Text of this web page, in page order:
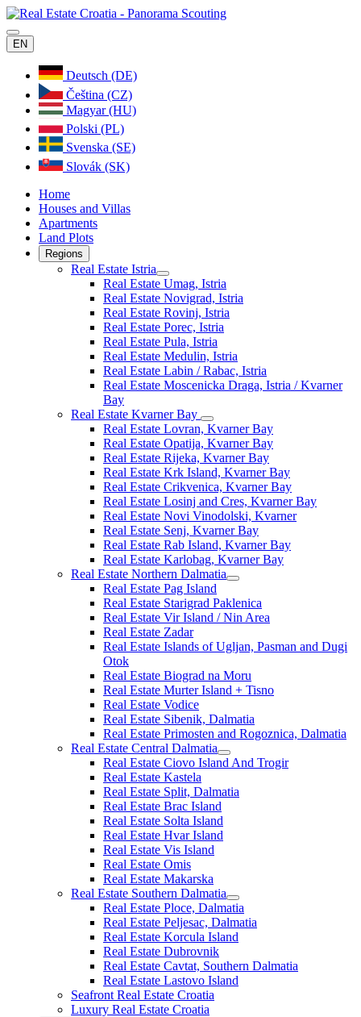
EN
Deutsch (DE)
Čeština (CZ)
Magyar (HU)
Polski (PL)
Svenska (SE)
Slovák (SK)
Home
Houses and Villas
Apartments
Land Plots
Regions
Real Estate Istria
Real Estate Umag, Istria
Real Estate Novigrad, Istria
Real Estate Rovinj, Istria
Real Estate Porec, Istria
Real Estate Pula, Istria
Real Estate Medulin, Istria
Real Estate Labin / Rabac, Istria
Real Estate Moscenicka Draga, Istria / Kvarner
Bay
Real Estate Kvarner Bay
Real Estate Lovran, Kvarner Bay
Real Estate Opatija, Kvarner Bay
Real Estate Rijeka, Kvarner Bay
Real Estate Krk Island, Kvarner Bay
Real Estate Crikvenica, Kvarner Bay
Real Estate Losinj and Cres, Kvarner Bay
Real Estate Novi Vinodolski, Kvarner
Real Estate Senj, Kvarner Bay
Real Estate Rab Island, Kvarner Bay
Real Estate Karlobag, Kvarner Bay
Real Estate Northern Dalmatia
Real Estate Pag Island
Real Estate Starigrad Paklenica
Real Estate Vir Island / Nin Area
Real Estate Zadar
Real Estate Islands of Ugljan, Pasman and Dugi
Otok
Real Estate Biograd na Moru
Real Estate Murter Island + Tisno
Real Estate Vodice
Real Estate Sibenik, Dalmatia
Real Estate Primosten and Rogoznica, Dalmatia
Real Estate Central Dalmatia
Real Estate Ciovo Island And Trogir
Real Estate Kastela
Real Estate Split, Dalmatia
Real Estate Brac Island
Real Estate Solta Island
Real Estate Hvar Island
Real Estate Vis Island
Real Estate Omis
Real Estate Makarska
Real Estate Southern Dalmatia
Real Estate Ploce, Dalmatia
Real Estate Peljesac, Dalmatia
Real Estate Korcula Island
Real Estate Dubrovnik
Real Estate Cavtat, Southern Dalmatia
Real Estate Lastovo Island
Seafront Real Estate Croatia
Luxury Real Estate Croatia